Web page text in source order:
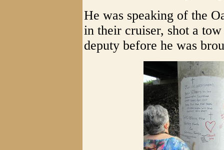
He was speaking of the
in their cruiser, shot a
deputy before he was